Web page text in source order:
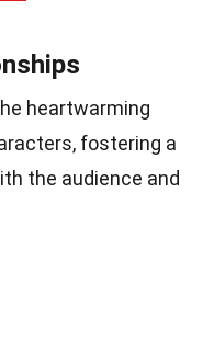
heartwarming
fostering a
the audience and